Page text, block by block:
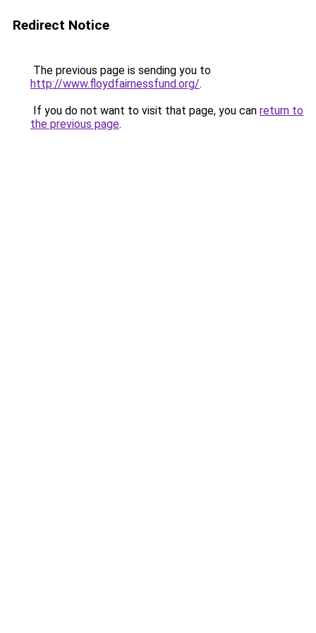
Redirect Notice
The previous page is sending you to
http://www.floydfairnessfund.org/.
If you do not want to visit that page, you can return to
the previous page.